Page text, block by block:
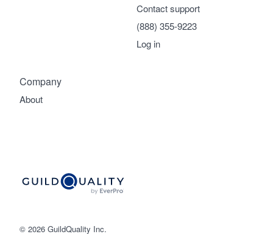
© 2026 GuildQuality Inc.
Company
About
Contact support
(888) 355-9223
Log in